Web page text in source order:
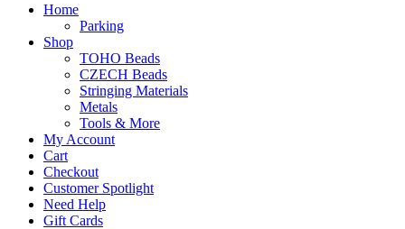
Home
Parking
Shop
TOHO Beads
CZECH Beads
Stringing Materials
Metals
Tools & More
My Account
Cart
Checkout
Customer Spotlight
Need Help
Gift Cards